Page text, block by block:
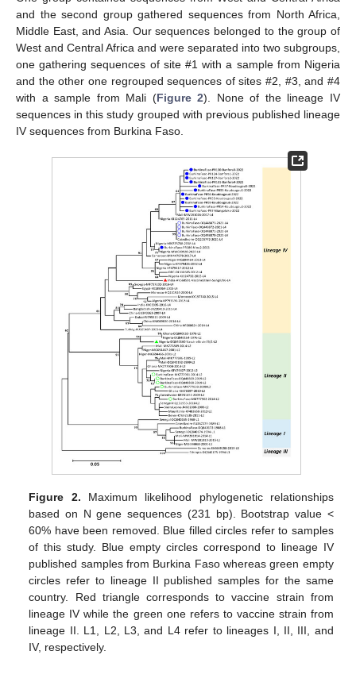
and the second group gathered sequences from North Africa,
Middle East, and Asia. Our sequences belonged to the group of
West and Central Africa and were separated into two subgroups,
one gathering sequences of site #1 with a sample from Nigeria
and the other one regrouped sequences of sites #2, #3, and #4
with a sample from Mali (Figure 2). None of the lineage IV
sequences in this study grouped with previous published lineage
IV sequences from Burkina Faso.
Figure 2. Maximum likelihood phylogenetic relationships
based on N gene sequences (231 bp). Bootstrap value <
60% have been removed. Blue filled circles refer to samples
of this study. Blue empty circles correspond to lineage IV
published samples from Burkina Faso whereas green empty
circles refer to lineage II published samples for the same
country. Red triangle corresponds to vaccine strain from
lineage IV while the green one refers to vaccine strain from
lineage II. L1, L2, L3, and L4 refer to lineages I, II, III, and
IV, respectively.